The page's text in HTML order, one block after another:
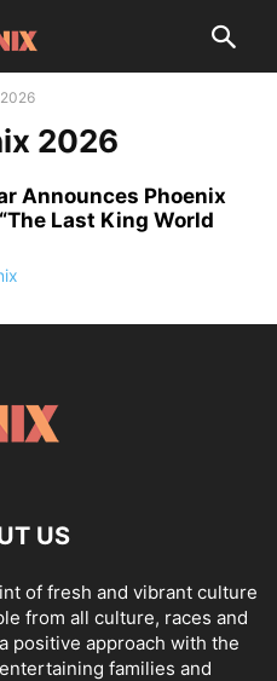
2026
Announces Phoenix
Last King World
US
of fresh and vibrant culture
from all culture, races and
positive approach with the
families and